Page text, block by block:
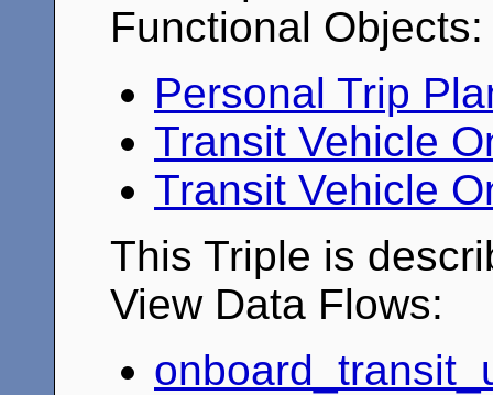
Functional Objects:
Personal Trip
Transit Vehicle
Transit Vehicle
This Triple is
View Data Flows: